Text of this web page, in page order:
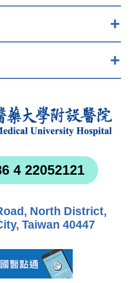
4 22052121
North District,
Taiwan 40447